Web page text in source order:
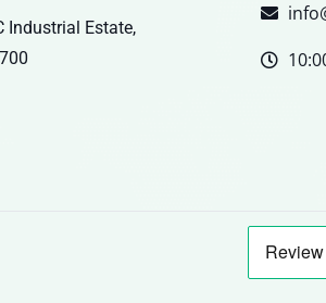
Industrial Estate,